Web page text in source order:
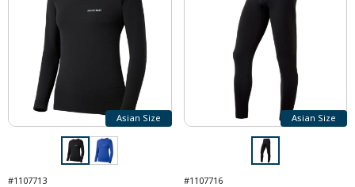
Asian Size
#1107713
Asian Size
#1107716